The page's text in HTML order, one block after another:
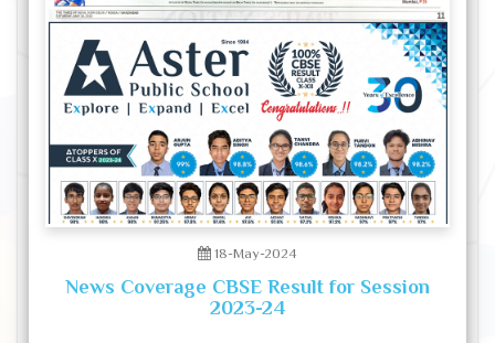
18-May-2024
News Coverage CBSE Result for Session
2023-24